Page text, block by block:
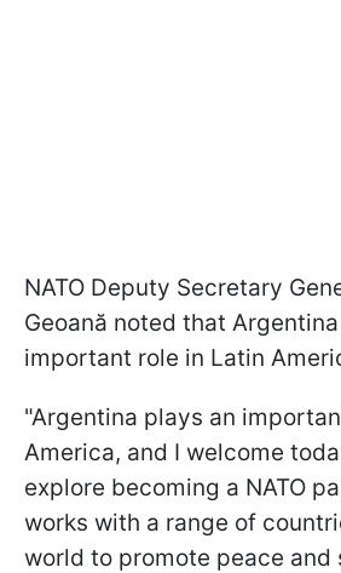
NATO Deputy Secretary
Geoană noted that
important role in Latin
"Argentina plays an
America, and I welcome
explore becoming a NATO
works with a range of
world to promote peace and